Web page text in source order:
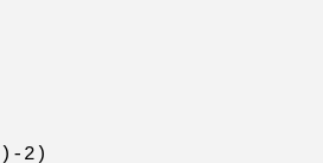
)-2)